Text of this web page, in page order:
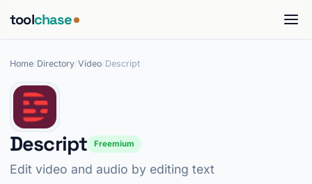
toolchase
Home Directory Video Descript
Descript Freemium
Edit video and audio by editing text